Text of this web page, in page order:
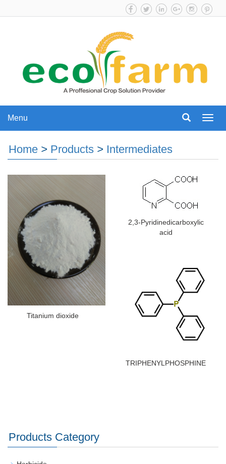
Menu
Menu
Home > Products > Intermediates
Titanium dioxide
2,3-Pyridinedicarboxylic
acid
TRIPHENYLPHOSPHINE
Products Category